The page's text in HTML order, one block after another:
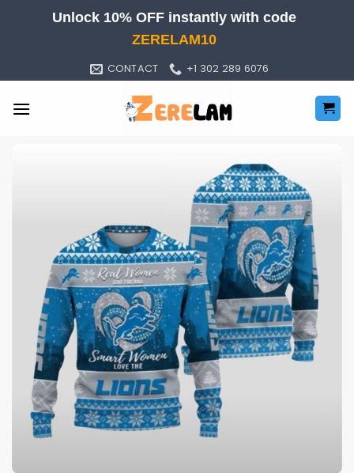
Unlock 10% OFF instantly with code
ZERELAM10
CONTACT +1 302 289 6076